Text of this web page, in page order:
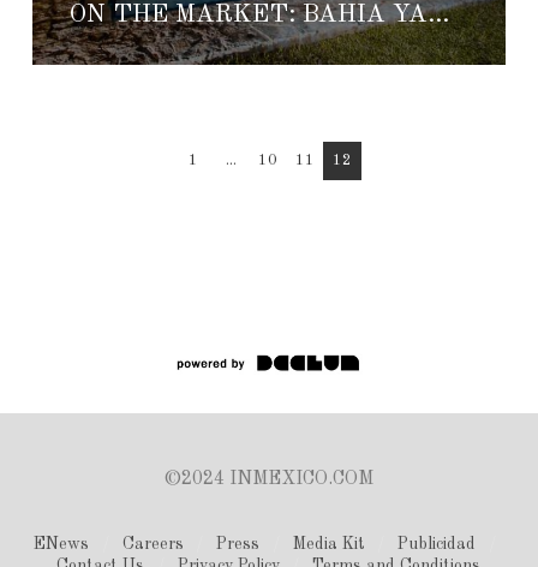
ON THE MARKET: BAHIA YANTEEN 44
1 ... 10 11 12
©2024 INMEXICO.COM
ENews Careers Press Media Kit
Publicidad